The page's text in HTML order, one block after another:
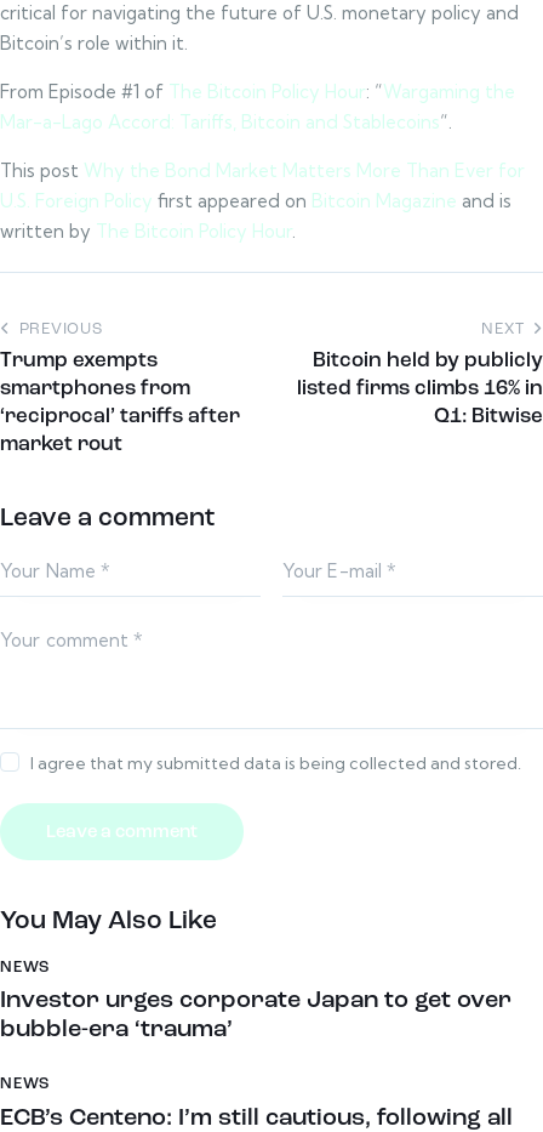
critical for navigating the future of U.S. monetary policy and
Bitcoin’s role within it.
From Episode #1 of The Bitcoin Policy Hour: “Wargaming the
Mar-a-Lago Accord: Tariffs, Bitcoin and Stablecoins“.
This post Why the Bond Market Matters More Than Ever for
U.S. Foreign Policy first appeared on Bitcoin Magazine and is
written by The Bitcoin Policy Hour.
PREVIOUS
Trump exempts
smartphones from
‘reciprocal’ tariffs after
market rout
NEXT
Bitcoin held by publicly
listed firms climbs 16% in
Q1: Bitwise
Leave a comment
I agree that my submitted data is being collected and stored.
You May Also Like
NEWS
Investor urges corporate Japan to get over
bubble-era ‘trauma’
NEWS
ECB’s Centeno: I’m still cautious, following all